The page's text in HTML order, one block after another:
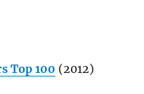
Top 100 (2012)